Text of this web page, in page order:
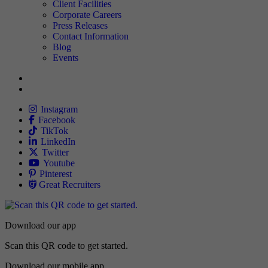
TNAA
Client Facilities
Corporate Careers
Press Releases
Contact Information
Blog
Events
Allied
Instagram
Allied
Facebook
Allied
TikTok
Allied
LinkedIn
Travel Nursing
Twitter
Allied
Youtube
Allied
Pinterest
Allied
Great Recruiters
Download our app
Scan this QR code to get started.
Download our mobile app